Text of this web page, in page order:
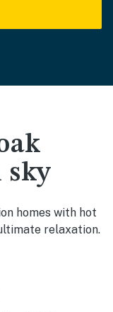
sky
homes with hot
relaxation.